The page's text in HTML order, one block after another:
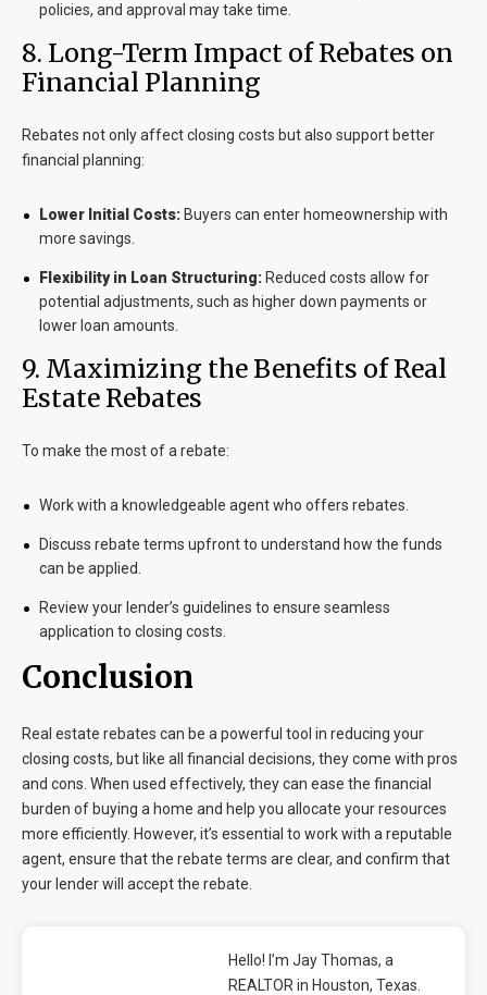
policies, and approval may take time.
8. Long-Term Impact of Rebates on
Financial Planning
Rebates not only affect closing costs but also support better
financial planning:
Lower Initial Costs: Buyers can enter homeownership with
more savings.
Flexibility in Loan Structuring: Reduced costs allow for
potential adjustments, such as higher down payments or
lower loan amounts.
9. Maximizing the Benefits of Real
Estate Rebates
To make the most of a rebate:
Work with a knowledgeable agent who offers rebates.
Discuss rebate terms upfront to understand how the funds
can be applied.
Review your lender’s guidelines to ensure seamless
application to closing costs.
Conclusion
Real estate rebates can be a powerful tool in reducing your
closing costs, but like all financial decisions, they come with pros
and cons. When used effectively, they can ease the financial
burden of buying a home and help you allocate your resources
more efficiently. However, it’s essential to work with a reputable
agent, ensure that the rebate terms are clear, and confirm that
your lender will accept the rebate.
Hello! I’m Jay Thomas, a
REALTOR in Houston, Texas.